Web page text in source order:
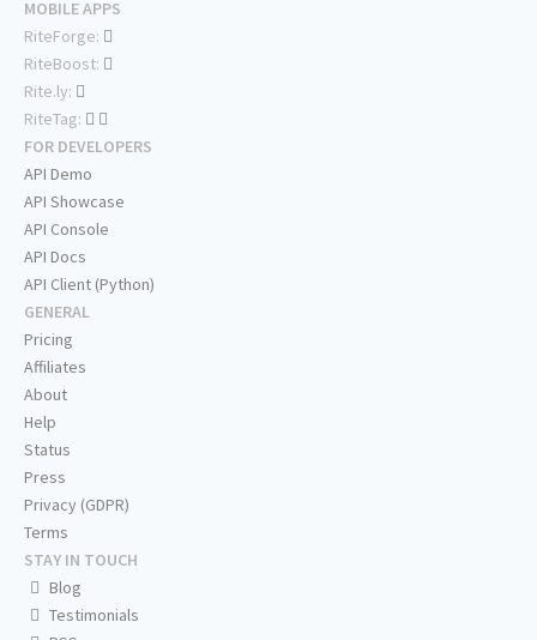
MOBILE APPS
RiteForge:
RiteBoost:
Rite.ly:
RiteTag:
FOR DEVELOPERS
API Demo
API Showcase
API Console
API Docs
API Client (Python)
GENERAL
Pricing
Affiliates
About
Help
Status
Press
Privacy (GDPR)
Terms
STAY IN TOUCH
Blog
Testimonials